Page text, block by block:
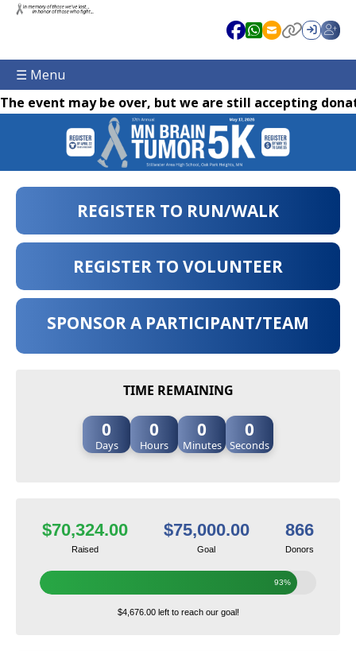
☰ Menu
The event may be over, but we are still accepting
REGISTER TO RUN/WALK
REGISTER TO VOLUNTEER
SPONSOR A PARTICIPANT/TEAM
TIME REMAINING
0
Days
0
Hours
0
Minutes
0
Seconds
$70,324.00
Raised
$75,000.00
Goal
866
Donors
93%
$4,676.00 left to reach our goal!